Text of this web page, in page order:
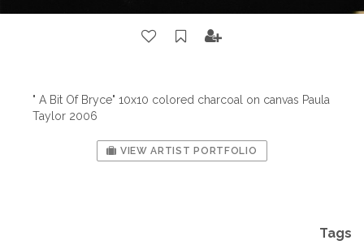
" A Bit Of Bryce" 10x10 colored charcoal on canvas Paula
Taylor 2006
VIEW ARTIST PORTFOLIO
Tags